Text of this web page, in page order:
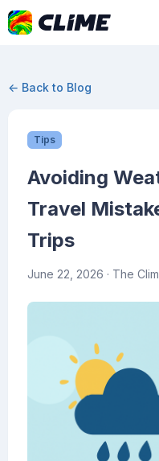
← Back to Blog
Tips
Avoiding
Travel
Trips
June 22, 2026 · The